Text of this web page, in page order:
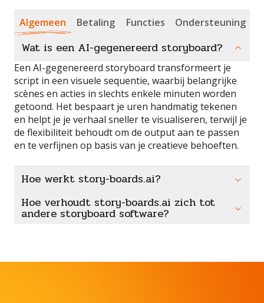
Algemeen Betaling Functies Ondersteuning
Wat is een AI-gegenereerd storyboard?
Een AI-gegenereerd storyboard transformeert je
script in een visuele sequentie, waarbij belangrijke
scènes en acties in slechts enkele minuten worden
getoond. Het bespaart je uren handmatig tekenen
en helpt je je verhaal sneller te visualiseren, terwijl je
de flexibiliteit behoudt om de output aan te passen
en te verfijnen op basis van je creatieve behoeften.
Hoe werkt story-boards.ai?
Hoe verhoudt story-boards.ai zich tot
andere storyboard software?